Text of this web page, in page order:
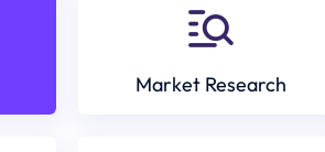
Market Research